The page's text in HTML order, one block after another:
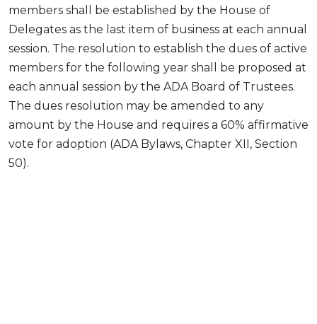
members shall be established by the House of
Delegates as the last item of business at each annual
session. The resolution to establish the dues of active
members for the following year shall be proposed at
each annual session by the ADA Board of Trustees.
The dues resolution may be amended to any
amount by the House and requires a 60% affirmative
vote for adoption (ADA Bylaws, Chapter XII, Section
50).